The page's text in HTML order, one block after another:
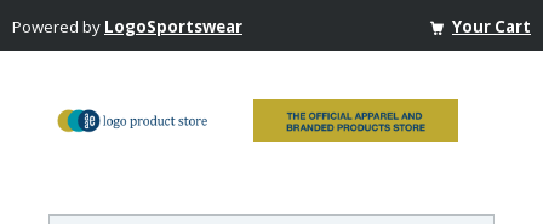
Powered by LogoSportswear Your Cart